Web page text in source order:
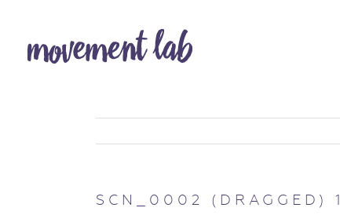
SCN_0002 (DRAGGED) 1